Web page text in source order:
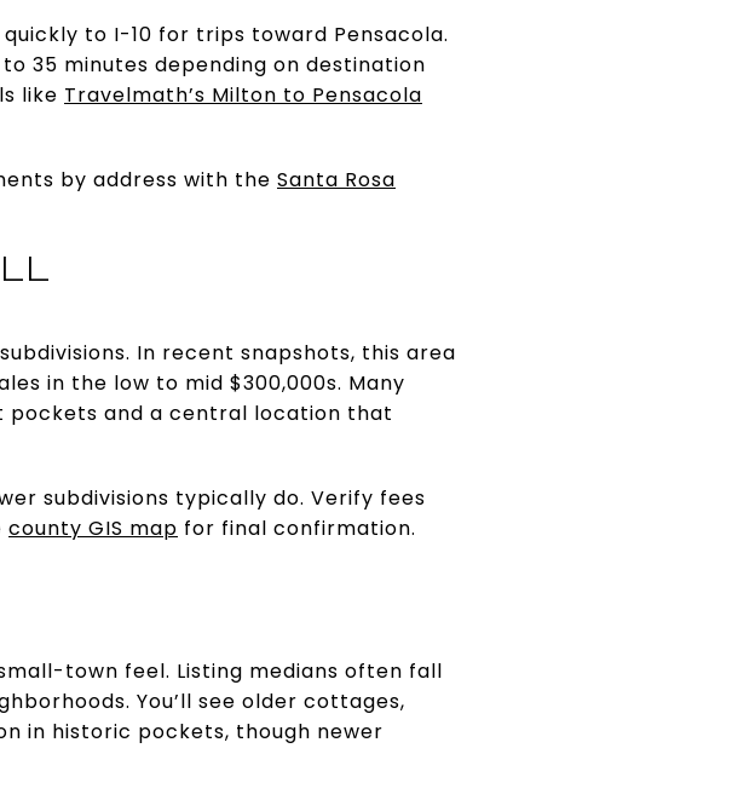
to I-10 for trips toward Pensacola.
35 minutes depending on destination
like Travelmath’s Milton to Pensacola
by address with the Santa Rosa
In recent snapshots, this area
in the low to mid $300,000s. Many
pockets and a central location that
subdivisions typically do. Verify fees
county GIS map for final confirmation.
town feel. Listing medians often fall
You’ll see older cottages,
in historic pockets, though newer